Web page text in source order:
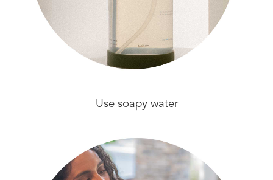
Use soapy water